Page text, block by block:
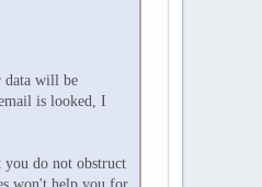
data will be
is looked, I
do not obstruct